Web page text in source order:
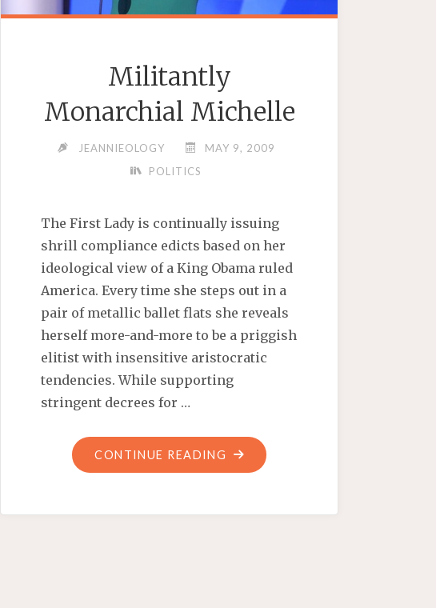
Militantly
Monarchial Michelle
JEANNIEOLOGY
MAY 9, 2009
POLITICS
The First Lady is continually issuing
shrill compliance edicts based on her
ideological view of a King Obama ruled
America. Every time she steps out in a
pair of metallic ballet flats she reveals
herself more-and-more to be a priggish
elitist with insensitive aristocratic
tendencies. While supporting
stringent decrees for …
CONTINUE READING "MILITANTLY
MONARCHIAL